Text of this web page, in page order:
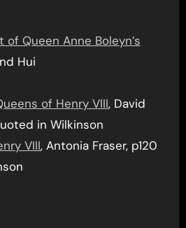
of Queen Anne Boleyn’s
Hui
of Henry VIII, David
in Wilkinson
VIII, Antonia Fraser, p120